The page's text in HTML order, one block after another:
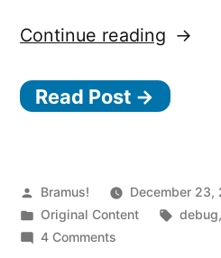
Continue reading
React
with
Read Post →
Posted
by
Bramus!
December 23,
Posted
in
Original Content Tags:
debug,
4 Comments